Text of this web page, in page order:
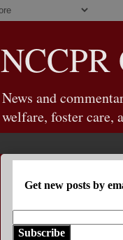
NCCPR
News and
welfare, foster care,
Get new posts by
Subscribe